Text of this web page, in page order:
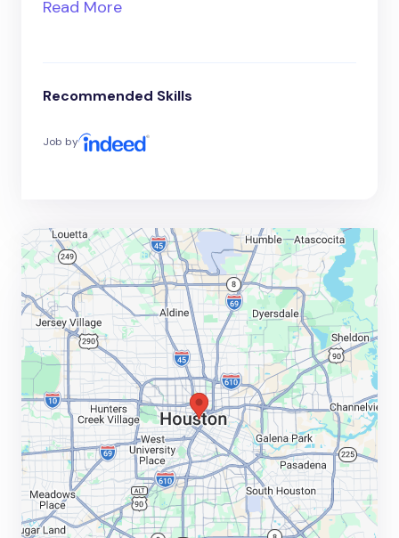
Read More
Recommended Skills
Job by